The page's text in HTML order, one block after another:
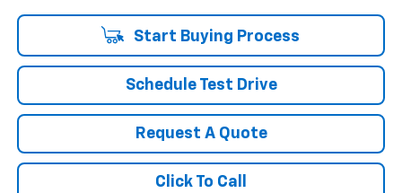
Start Buying Process
Schedule Test Drive
Request A Quote
Click To Call